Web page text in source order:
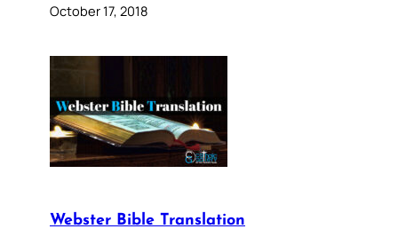
October 17, 2018
Webster Bible Translation